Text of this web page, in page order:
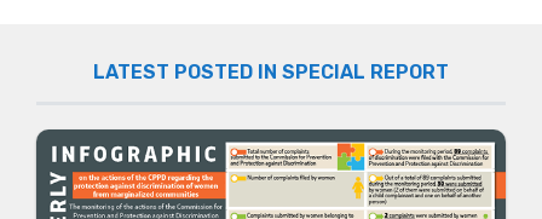
LATEST POSTED IN SPECIAL REPORT